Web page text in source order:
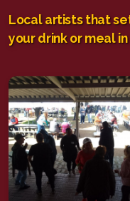
Local artists that
your drink or meal